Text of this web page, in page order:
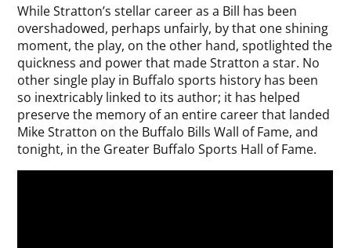
While Stratton’s stellar career as a Bill has been
overshadowed, perhaps unfairly, by that one shining
moment, the play, on the other hand, spotlighted the
quickness and power that made Stratton a star. No
other single play in Buffalo sports history has been
so inextricably linked to its author; it has helped
preserve the memory of an entire career that landed
Mike Stratton on the Buffalo Bills Wall of Fame, and
tonight, in the Greater Buffalo Sports Hall of Fame.